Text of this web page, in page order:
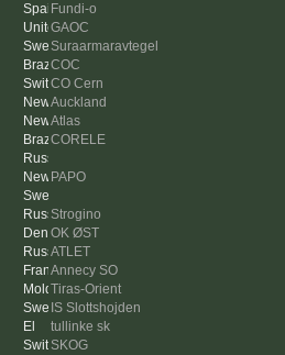
Fundi-o
GAOC
Suraarmaravtegel
COC
CO Cern
Auckland
Atlas
CORELE
PAPO
Strogino
OK ØST
ATLET
Annecy SO
Tiras-Orient
IS Slottshojden
tullinke sk
SKOG